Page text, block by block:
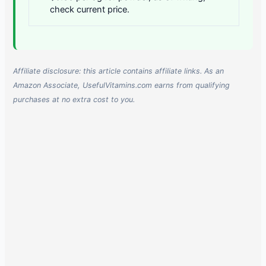
check current price.
Affiliate disclosure: this article contains affiliate links. As an
Amazon Associate, UsefulVitamins.com earns from qualifying
purchases at no extra cost to you.